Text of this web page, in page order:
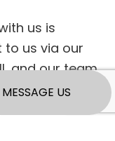
MESSAGE US
us is
to us via our
and our team
to
the